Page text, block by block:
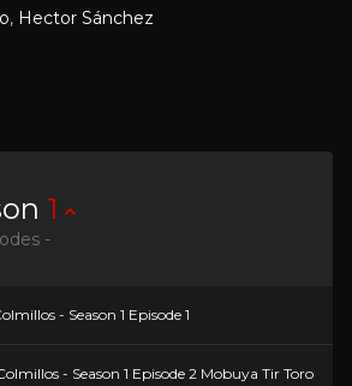
, Hector Sánchez
1
-
- Season 1 Episode 1
- Season 1 Episode 2 Mobuya Tir Toro